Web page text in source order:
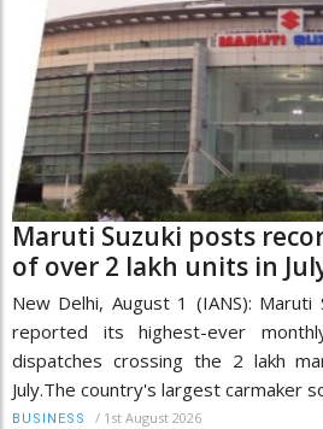
Maruti Suzuki posts
of over 2 lakh units in
New Delhi, August 1 (IANS): Maruti
reported its highest-ever
dispatches crossing the 2 lakh
July.The country's largest carmaker
BUSINESS / 1st August 2026